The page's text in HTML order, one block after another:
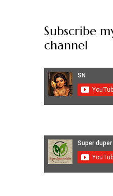
Subscribe
channel